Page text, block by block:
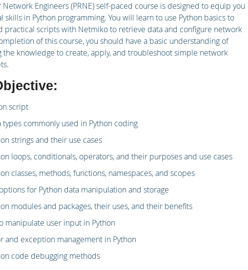
Engineers (PRNE) self-paced course is designed to equip you
skills in Python programming. You will learn to use Python basics to
practical scripts with Netmiko to retrieve data and configure network
of this course, you should have a basic understanding of
the knowledge to create, apply, and troubleshoot simple network
script
types commonly used in Python coding
strings and their use cases
loops, conditionals, operators, and their purposes and use cases
classes, methods, functions, namespaces, and scopes
for Python data manipulation and storage
modules and packages, their uses, and their benefits
manipulate user input in Python
and exception management in Python
code debugging methods